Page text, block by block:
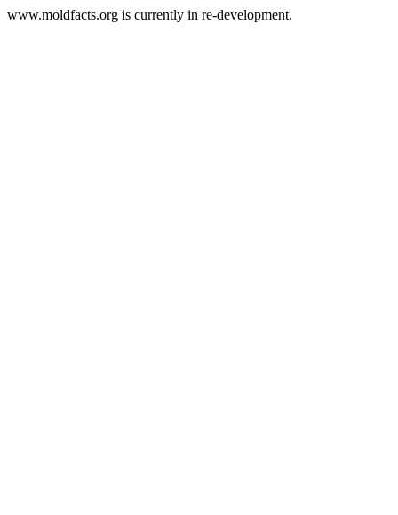
www.moldfacts.org is currently in re-development.